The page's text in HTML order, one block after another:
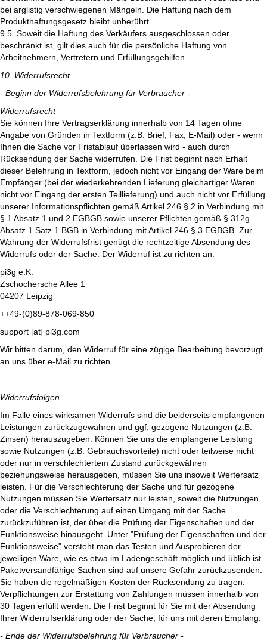
bei arglistig verschwiegenen Mängeln. Die Haftung nach dem
Produkthaftungsgesetz bleibt unberührt.
9.5. Soweit die Haftung des Verkäufers ausgeschlossen oder
beschränkt ist, gilt dies auch für die persönliche Haftung von
Arbeitnehmern, Vertretern und Erfüllungsgehilfen.
10. Widerrufsrecht
- Beginn der Widerrufsbelehrung für Verbraucher -
Widerrufsrecht
Sie können Ihre Vertragserklärung innerhalb von 14 Tagen ohne
Angabe von Gründen in Textform (z.B. Brief, Fax, E-Mail) oder - wenn
Ihnen die Sache vor Fristablauf überlassen wird - auch durch
Rücksendung der Sache widerrufen. Die Frist beginnt nach Erhalt
dieser Belehrung in Textform, jedoch nicht vor Eingang der Ware beim
Empfänger (bei der wiederkehrenden Lieferung gleichartiger Waren
nicht vor Eingang der ersten Teillieferung) und auch nicht vor Erfüllung
unserer Informationspflichten gemäß Artikel 246 § 2 in Verbindung mit
§ 1 Absatz 1 und 2 EGBGB sowie unserer Pflichten gemäß § 312g
Absatz 1 Satz 1 BGB in Verbindung mit Artikel 246 § 3 EGBGB. Zur
Wahrung der Widerrufsfrist genügt die rechtzeitige Absendung des
Widerrufs oder der Sache. Der Widerruf ist zu richten an:
pi3g e.K.
Zschochersche Allee 1
04207 Leipzig
++49-(0)89-878-069-850
support [at] pi3g.com
Wir bitten darum, den Widerruf für eine zügige Bearbeitung bevorzugt
an uns über e-Mail zu richten.
Widerrufsfolgen
Im Falle eines wirksamen Widerrufs sind die beiderseits empfangenen
Leistungen zurückzugewähren und ggf. gezogene Nutzungen (z.B.
Zinsen) herauszugeben. Können Sie uns die empfangene Leistung
sowie Nutzungen (z.B. Gebrauchsvorteile) nicht oder teilweise nicht
oder nur in verschlechtertem Zustand zurückgewähren
beziehungsweise herausgeben, müssen Sie uns insoweit Wertersatz
leisten. Für die Verschlechterung der Sache und für gezogene
Nutzungen müssen Sie Wertersatz nur leisten, soweit die Nutzungen
oder die Verschlechterung auf einen Umgang mit der Sache
zurückzuführen ist, der über die Prüfung der Eigenschaften und der
Funktionsweise hinausgeht. Unter "Prüfung der Eigenschaften und der
Funktionsweise" versteht man das Testen und Ausprobieren der
jeweiligen Ware, wie es etwa im Ladengeschäft möglich und üblich ist.
Paketversandfähige Sachen sind auf unsere Gefahr zurückzusenden.
Sie haben die regelmäßigen Kosten der Rücksendung zu tragen.
Verpflichtungen zur Erstattung von Zahlungen müssen innerhalb von
30 Tagen erfüllt werden. Die Frist beginnt für Sie mit der Absendung
Ihrer Widerrufserklärung oder der Sache, für uns mit deren Empfang.
- Ende der Widerrufsbelehrung für Verbraucher -